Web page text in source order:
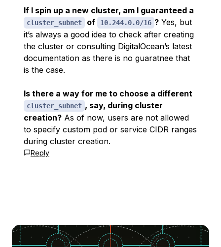
If I spin up a new cluster, am I guaranteed a
cluster_subnet of 10.244.0.0/16 ? Yes, but
it’s always a good idea to check after creating
the cluster or consulting DigitalOcean’s latest
documentation as there is no guaratnee that
is the case.
Is there a way for me to choose a different
cluster_subnet , say, during cluster
creation? As of now, users are not allowed
to specify custom pod or service CIDR ranges
during cluster creation.
Reply